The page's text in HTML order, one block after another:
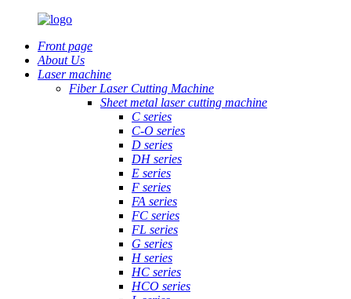
Front page
About Us
Laser machine
Fiber Laser Cutting Machine
Sheet metal laser cutting machine
C series
C-O series
D series
DH series
E series
F series
FA series
FC series
FL series
G series
H series
HC series
HCO series